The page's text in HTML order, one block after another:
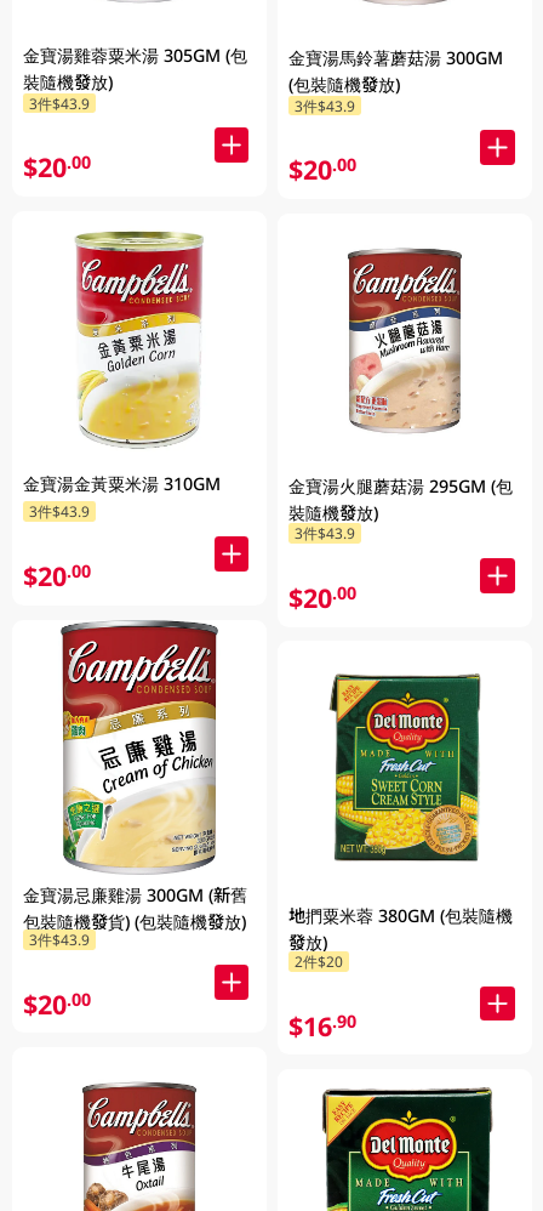
金寶湯雞蓉粟米湯 305GM (包
裝隨機發放)
3件$43.9
$20.00
金寶湯金黃粟米湯 310GM
3件$43.9
$20.00
金寶湯忌廉雞湯 300GM (新舊
包裝隨機發貨) (包裝隨機發放)
3件$43.9
$20.00
金寶湯馬鈴薯蘑菇湯 300GM
(包裝隨機發放)
3件$43.9
$20.00
金寶湯火腿蘑菇湯 295GM (包
裝隨機發放)
3件$43.9
$20.00
地捫粟米蓉 380GM (包裝隨機
發放)
2件$20
$16.90